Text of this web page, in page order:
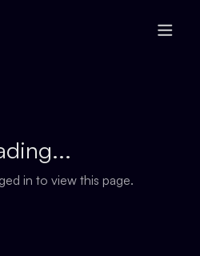
in to view this page.